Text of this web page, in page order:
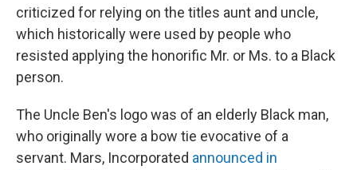
criticized for relying on the titles aunt and uncle,
which historically were used by people who
resisted applying the honorific Mr. or Ms. to a Black
person.
The Uncle Ben's logo was of an elderly Black man,
who originally wore a bow tie evocative of a
servant. Mars, Incorporated announced in